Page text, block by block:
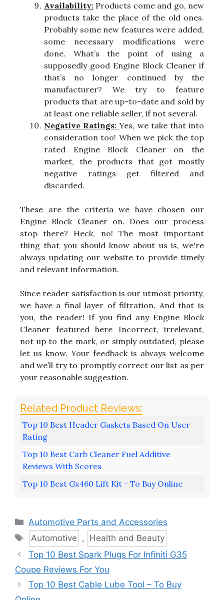
Availability: Products come and go, new
products take the place of the old ones.
Probably some new features were added,
some necessary modifications were
done. What’s the point of using a
supposedly good Engine Block Cleaner if
that’s no longer continued by the
manufacturer? We try to feature
products that are up-to-date and sold by
at least one reliable seller, if not several.
Negative Ratings:Yes, we take that into
consideration too! When we pick the top
rated Engine Block Cleaner on the
market, the products that got mostly
negative ratings get filtered and
discarded.
These are the criteria we have chosen our
Engine Block Cleaner on. Does our process
stop there? Heck, no! The most important
thing that you should know about us is, we're
always updating our website to provide timely
and relevant information.
Since reader satisfaction is our utmost priority,
we have a final layer of filtration. And that is
you, the reader! If you find any Engine Block
Cleaner featured here Incorrect, irrelevant,
not up to the mark, or simply outdated, please
let us know. Your feedback is always welcome
and we’ll try to promptly correct our list as per
your reasonable suggestion.
Top 10 Best Header Gaskets Based On User
Rating
Top 10 Best Carb Cleaner Fuel Additive
Reviews With Scores
Top 10 Best Gx460 Lift Kit - To Buy Online
Categories
Automotive Parts and Accessories
Tags
Automotive , Health and Beauty
Top 10 Best Spark Plugs For Infiniti G35
Coupe Reviews For You
Top 10 Best Cable Lube Tool – To Buy